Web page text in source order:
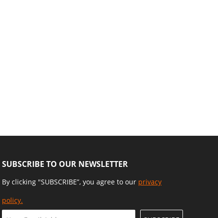
SUBSCRIBE TO OUR NEWSLETTER
By clicking "SUBSCRIBE”, you agree to our privacy
policy.